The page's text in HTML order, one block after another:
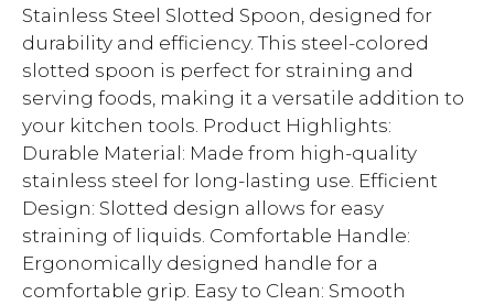
Stainless Steel Slotted Spoon, designed for
durability and efficiency. This steel-colored
slotted spoon is perfect for straining and
serving foods, making it a versatile addition to
your kitchen tools. Product Highlights:
Durable Material: Made from high-quality
stainless steel for long-lasting use. Efficient
Design: Slotted design allows for easy
straining of liquids. Comfortable Handle:
Ergonomically designed handle for a
comfortable grip. Easy to Clean: Smooth